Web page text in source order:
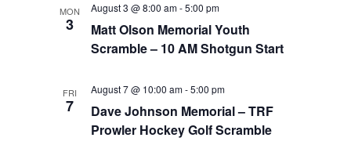
MON
3
Matt Olson Memorial Youth
Scramble – 10 AM Shotgun Start
August 3 @ 8:00 am-5:00 pm
FRI
7
Dave Johnson Memorial – TRF
Prowler Hockey Golf Scramble
August 7 @ 10:00 am-5:00 pm